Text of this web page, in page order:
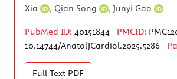
Xia
, Qian Song , Junyi Gao
PubMed ID: 40151844 PMCID:
10.14744/AnatolJCardiol.2025.5286
Full Text PDF